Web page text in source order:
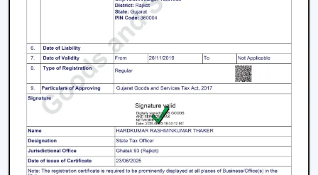
errors made by buyers.
Small rooms - 900 mm
Standard bedrooms - 1200 mm
Large living rooms - 1400 mm+
Using a smaller fan in a large room reduces airflow
efficiency significantly.
Check Air Delivery (Not Just Speed)
Most consumers give attention to speed but airflow (in